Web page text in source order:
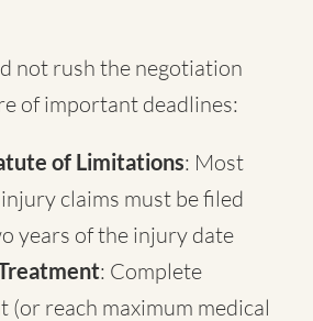
not rush the negotiation
of important deadlines:
of Limitations: Most
claims must be filed
years of the injury date
: Complete
(or reach maximum medical